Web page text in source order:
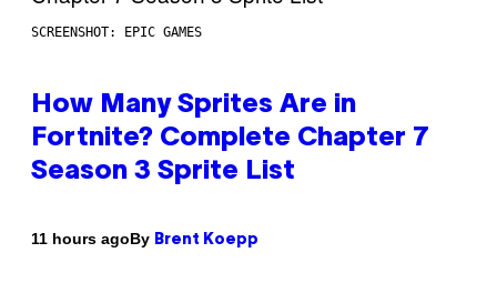
SCREENSHOT: EPIC GAMES
How Many Sprites Are in
Fortnite? Complete Chapter 7
Season 3 Sprite List
11 hours agoBy Brent Koepp